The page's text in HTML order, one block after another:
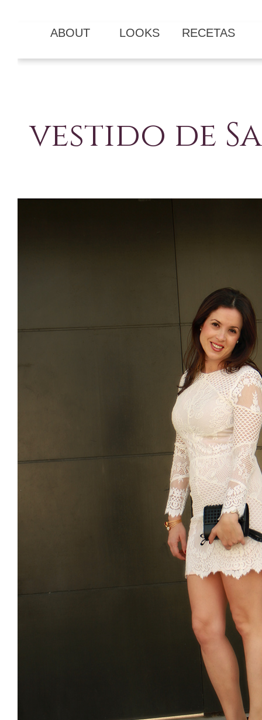
ABOUT LOOKS RECETAS
vestido de